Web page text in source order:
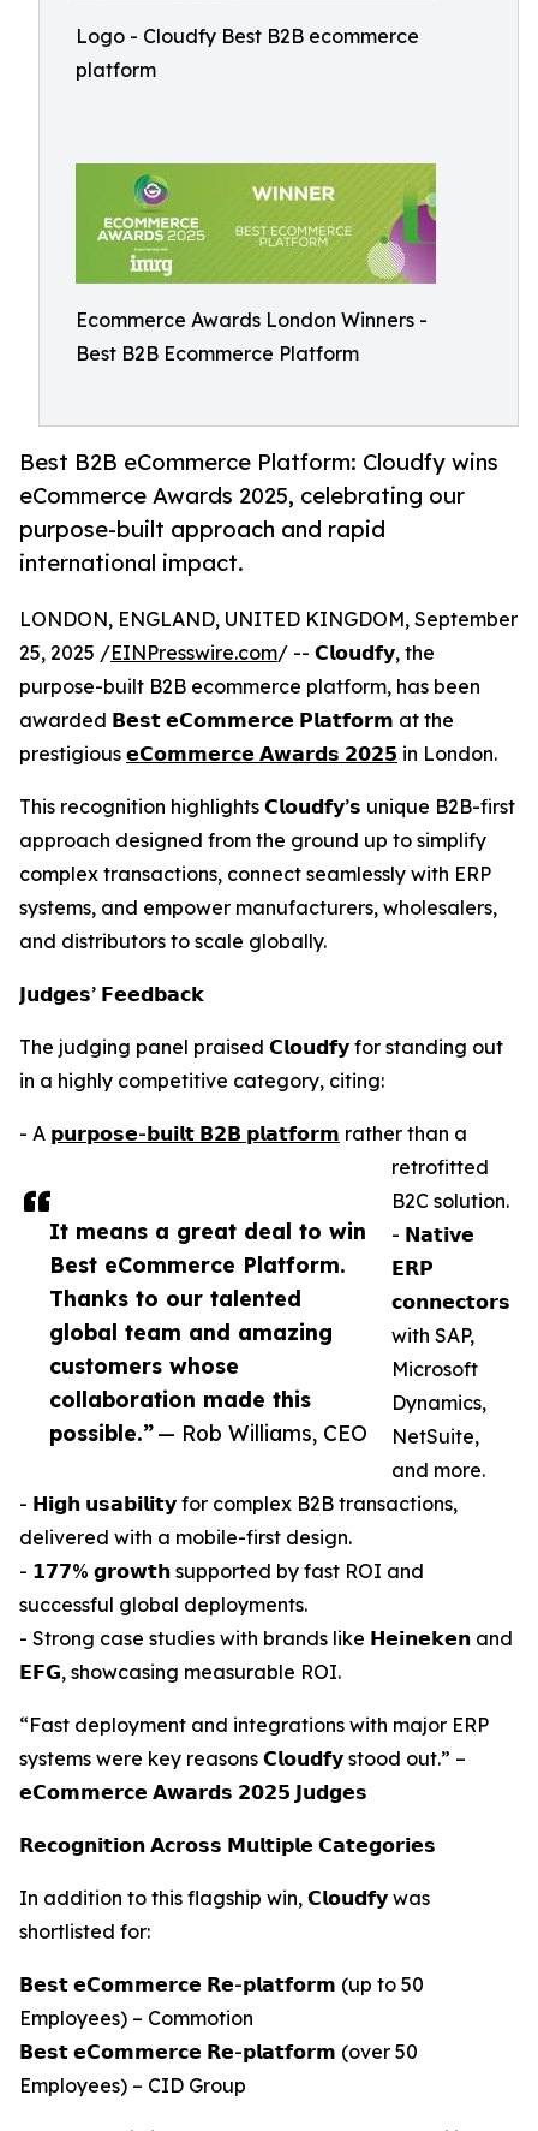
Logo - Cloudfy Best B2B ecommerce
platform
Ecommerce Awards London Winners -
Best B2B Ecommerce Platform
Best B2B eCommerce Platform: Cloudfy wins
eCommerce Awards 2025, celebrating our
purpose-built approach and rapid
international impact.
It means a great deal to win
Best eCommerce Platform.
Thanks to our talented
global team and amazing
customers whose
collaboration made this
possible.”— Rob Williams, CEO
LONDON, ENGLAND, UNITED KINGDOM, September
25, 2025 /EINPresswire.com/ -- 𝗖𝗹𝗼𝘂𝗱𝗳𝘆, the
purpose-built B2B ecommerce platform, has been
awarded 𝗕𝗲𝘀𝘁 𝗲𝗖𝗼𝗺𝗺𝗲𝗿𝗰𝗲 𝗣𝗹𝗮𝘁𝗳𝗼𝗿𝗺 at the
prestigious 𝗲𝗖𝗼𝗺𝗺𝗲𝗿𝗰𝗲 𝗔𝘄𝗮𝗿𝗱𝘀 𝟮𝟬𝟮𝟱 in London.
This recognition highlights 𝗖𝗹𝗼𝘂𝗱𝗳𝘆’𝘀 unique B2B-first
approach designed from the ground up to simplify
complex transactions, connect seamlessly with ERP
systems, and empower manufacturers, wholesalers,
and distributors to scale globally.
𝗝𝘂𝗱𝗴𝗲𝘀’ 𝗙𝗲𝗲𝗱𝗯𝗮𝗰𝗸
The judging panel praised 𝗖𝗹𝗼𝘂𝗱𝗳𝘆 for standing out
in a highly competitive category, citing:
- A 𝗽𝘂𝗿𝗽𝗼𝘀𝗲-𝗯𝘂𝗶𝗹𝘁 𝗕𝟮𝗕 𝗽𝗹𝗮𝘁𝗳𝗼𝗿𝗺 rather than a
retrofitted
B2C solution.
- 𝗡𝗮𝘁𝗶𝘃𝗲
𝗘𝗥𝗣
𝗰𝗼𝗻𝗻𝗲𝗰𝘁𝗼𝗿𝘀
with SAP,
Microsoft
Dynamics,
NetSuite,
and more.
- 𝗛𝗶𝗴𝗵 𝘂𝘀𝗮𝗯𝗶𝗹𝗶𝘁𝘆 for complex B2B transactions,
delivered with a mobile-first design.
- 𝟭𝟳𝟳% 𝗴𝗿𝗼𝘄𝘁𝗵 supported by fast ROI and
successful global deployments.
- Strong case studies with brands like 𝗛𝗲𝗶𝗻𝗲𝗸𝗲𝗻 and
𝗘𝗙𝗚, showcasing measurable ROI.
“Fast deployment and integrations with major ERP
systems were key reasons 𝗖𝗹𝗼𝘂𝗱𝗳𝘆 stood out.” –
𝗲𝗖𝗼𝗺𝗺𝗲𝗿𝗰𝗲 𝗔𝘄𝗮𝗿𝗱𝘀 𝟮𝟬𝟮𝟱 𝗝𝘂𝗱𝗴𝗲𝘀
𝗥𝗲𝗰𝗼𝗴𝗻𝗶𝘁𝗶𝗼𝗻 𝗔𝗰𝗿𝗼𝘀𝘀 𝗠𝘂𝗹𝘁𝗶𝗽𝗹𝗲 𝗖𝗮𝘁𝗲𝗴𝗼𝗿𝗶𝗲𝘀
In addition to this flagship win, 𝗖𝗹𝗼𝘂𝗱𝗳𝘆 was
shortlisted for:
𝗕𝗲𝘀𝘁 𝗲𝗖𝗼𝗺𝗺𝗲𝗿𝗰𝗲 𝗥𝗲-𝗽𝗹𝗮𝘁𝗳𝗼𝗿𝗺 (up to 50
Employees) – Commotion
𝗕𝗲𝘀𝘁 𝗲𝗖𝗼𝗺𝗺𝗲𝗿𝗰𝗲 𝗥𝗲-𝗽𝗹𝗮𝘁𝗳𝗼𝗿𝗺 (over 50
Employees) – CID Group